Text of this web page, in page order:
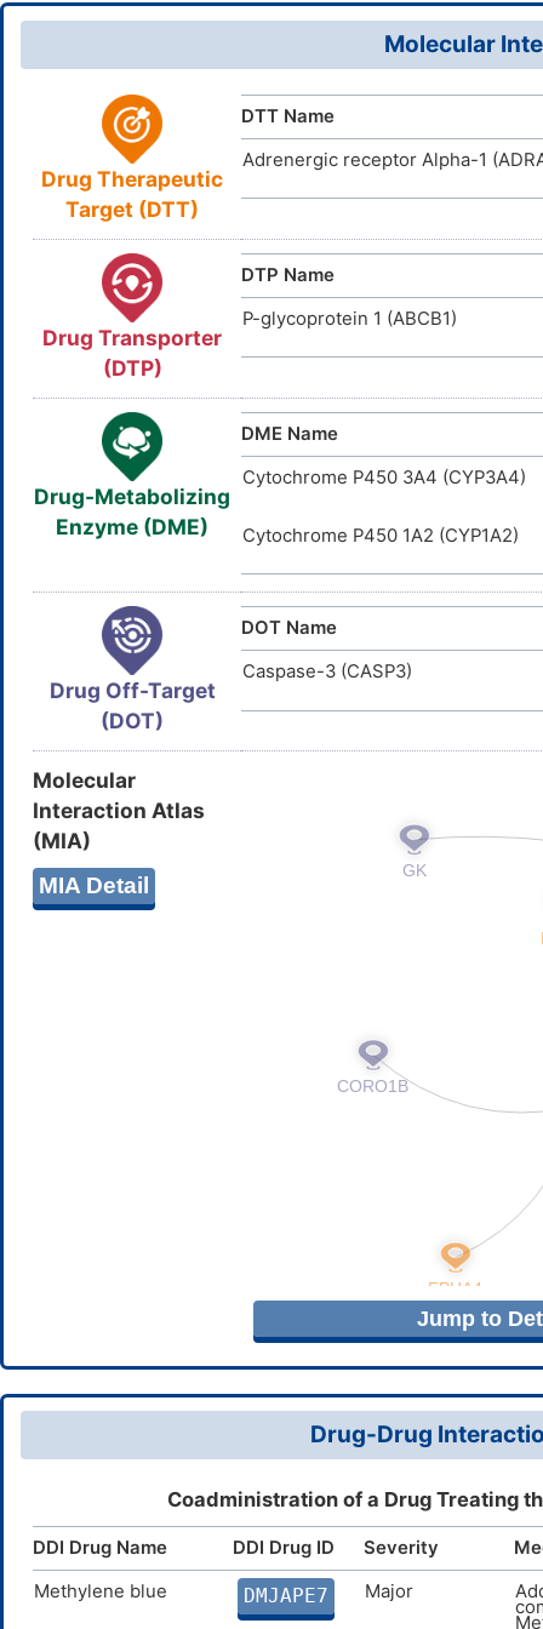
Vd
the body
Water Solubility
The ability
InChIKey
TTDID
D01TSI
VARIDTID
DR00500
INTEDEID
ACDI NAID D00238
Molecular
Drug Therapeutic
Target (DTT)
DTT Name
Adrenergic receptor Alpha-1
Drug Transporter
(DTP)
DTP Name
P-glycoprotein 1 (ABCB1)
Drug-Metabolizing
Enzyme (DME)
DME Name
Cytochrome P450 3A4 (CYP3A4)
Cytochrome P450 1A2 (CYP1A2)
Drug Off-Target
(DOT)
DOT Name
Caspase-3 (CASP3)
Molecular
Interaction Atlas
(MIA)
MIA Detail
Jump to
Drug-Drug
Coadministration of a Drug Treating
DDI Drug Name DDI Drug ID Severity
Methylene blue
DMJAPE7 Major